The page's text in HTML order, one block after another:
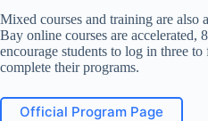
Mixed courses and training are also
Bay online courses are accelerated,
encourage students to log in three
complete their programs.
Official Program Page